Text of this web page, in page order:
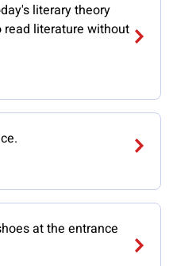
literary theory
literature without
at the entrance